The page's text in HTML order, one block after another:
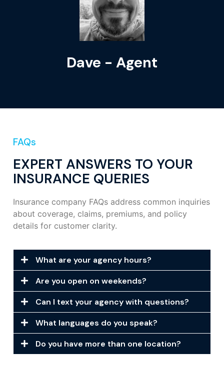
Dave - Agent
FAQs
EXPERT ANSWERS TO YOUR
INSURANCE QUERIES
Insurance company FAQs address common inquiries
about coverage, claims, premiums, and policy
details for customer clarity.
What are your agency hours?
Are you open on weekends?
Can I text your agency with questions?
What languages do you speak?
Do you have more than one location?